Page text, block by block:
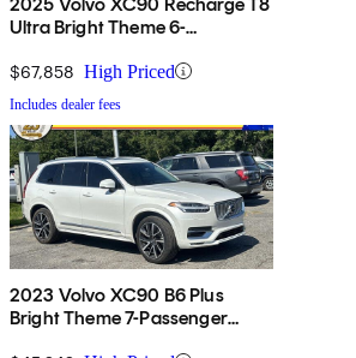
Ultra Bright Theme 6-
$67,858 High Priced
Includes dealer fees
2023 Volvo XC90 B6 Plus
Bright Theme 7-Passenger